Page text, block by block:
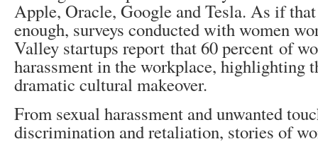
Apple, Oracle, Google and Tesla. As if that
enough, surveys conducted with women
Valley startups report that 60 percent of
harassment in the workplace, highlighting
dramatic cultural makeover.
From sexual harassment and unwanted
discrimination and retaliation, stories of